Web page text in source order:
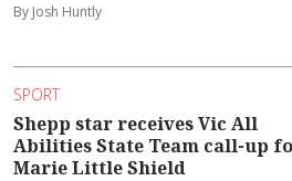
By Josh Huntly
SPORT
Shepp star receives Vic All
Abilities State Team call-up
Marie Little Shield